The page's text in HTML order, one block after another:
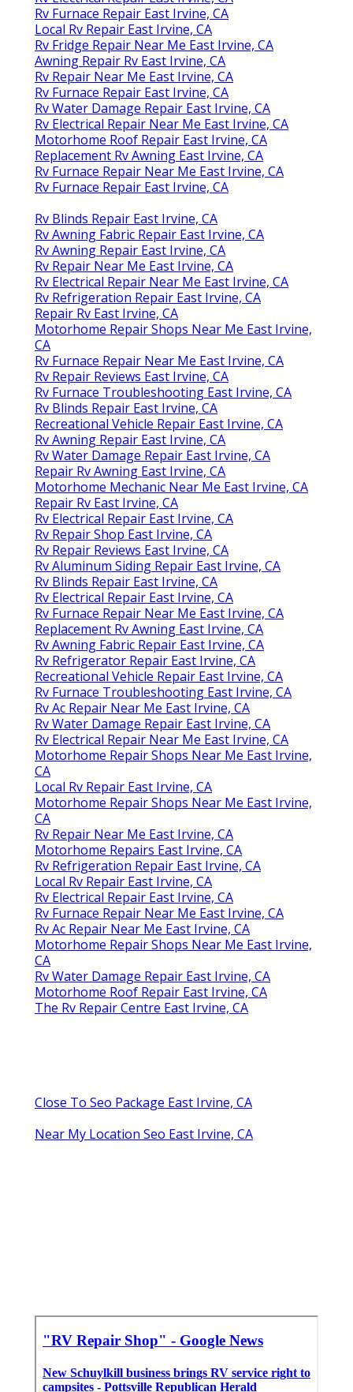
Rv Furnace Repair East Irvine, CA
Local Rv Repair East Irvine, CA
Rv Fridge Repair Near Me East Irvine, CA
Awning Repair Rv East Irvine, CA
Rv Repair Near Me East Irvine, CA
Rv Furnace Repair East Irvine, CA
Rv Water Damage Repair East Irvine, CA
Rv Electrical Repair Near Me East Irvine, CA
Motorhome Roof Repair East Irvine, CA
Replacement Rv Awning East Irvine, CA
Rv Furnace Repair Near Me East Irvine, CA
Rv Furnace Repair East Irvine, CA
Rv Blinds Repair East Irvine, CA
Rv Awning Fabric Repair East Irvine, CA
Rv Awning Repair East Irvine, CA
Rv Repair Near Me East Irvine, CA
Rv Electrical Repair Near Me East Irvine, CA
Rv Refrigeration Repair East Irvine, CA
Repair Rv East Irvine, CA
Motorhome Repair Shops Near Me East Irvine,
CA
Rv Furnace Repair Near Me East Irvine, CA
Rv Repair Reviews East Irvine, CA
Rv Furnace Troubleshooting East Irvine, CA
Rv Blinds Repair East Irvine, CA
Recreational Vehicle Repair East Irvine, CA
Rv Awning Repair East Irvine, CA
Rv Water Damage Repair East Irvine, CA
Repair Rv Awning East Irvine, CA
Motorhome Mechanic Near Me East Irvine, CA
Repair Rv East Irvine, CA
Rv Electrical Repair East Irvine, CA
Rv Repair Shop East Irvine, CA
Rv Repair Reviews East Irvine, CA
Rv Aluminum Siding Repair East Irvine, CA
Rv Blinds Repair East Irvine, CA
Rv Electrical Repair East Irvine, CA
Rv Furnace Repair Near Me East Irvine, CA
Replacement Rv Awning East Irvine, CA
Rv Awning Fabric Repair East Irvine, CA
Rv Refrigerator Repair East Irvine, CA
Recreational Vehicle Repair East Irvine, CA
Rv Furnace Troubleshooting East Irvine, CA
Rv Ac Repair Near Me East Irvine, CA
Rv Water Damage Repair East Irvine, CA
Rv Electrical Repair Near Me East Irvine, CA
Motorhome Repair Shops Near Me East Irvine,
CA
Local Rv Repair East Irvine, CA
Motorhome Repair Shops Near Me East Irvine,
CA
Rv Repair Near Me East Irvine, CA
Motorhome Repairs East Irvine, CA
Rv Refrigeration Repair East Irvine, CA
Local Rv Repair East Irvine, CA
Rv Electrical Repair East Irvine, CA
Rv Furnace Repair Near Me East Irvine, CA
Rv Ac Repair Near Me East Irvine, CA
Motorhome Repair Shops Near Me East Irvine,
CA
Rv Water Damage Repair East Irvine, CA
Motorhome Roof Repair East Irvine, CA
The Rv Repair Centre East Irvine, CA
Close To Seo Package East Irvine, CA
Near My Location Seo East Irvine, CA